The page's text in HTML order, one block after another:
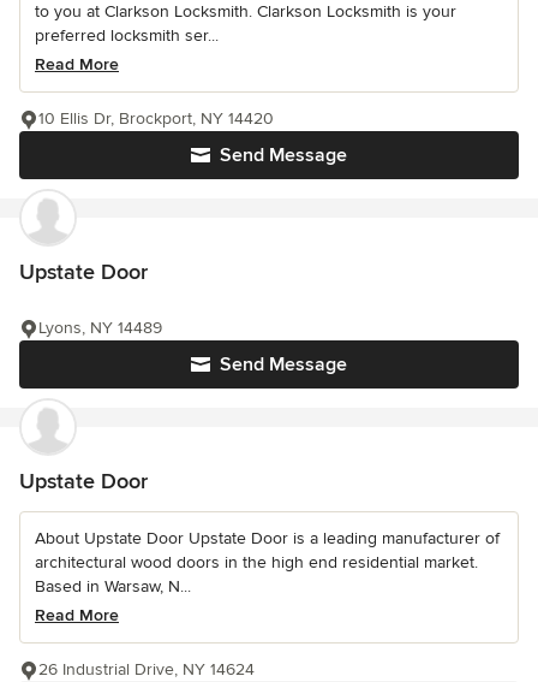
to you at Clarkson Locksmith. Clarkson Locksmith is your
preferred locksmith ser...
Read More
Send Message
10 Ellis Dr, Brockport, NY 14420
Upstate Door
Send Message
Lyons, NY 14489
Upstate Door
About Upstate Door Upstate Door is a leading manufacturer of
architectural wood doors in the high end residential market.
Based in Warsaw, N...
Read More
26 Industrial Drive, NY 14624